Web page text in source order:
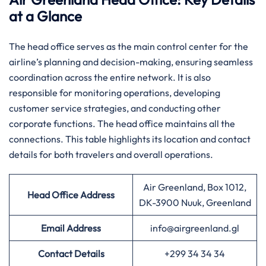
at a Glance
The head office serves as the main control center for the
airline’s planning and decision-making, ensuring seamless
coordination across the entire network. It is also
responsible for monitoring operations, developing
customer service strategies, and conducting other
corporate functions. The head office maintains all the
connections. This table highlights its location and contact
details for both travelers and overall operations.
Head Office Address
Air Greenland, Box 1012,
DK-3900 Nuuk, Greenland
Email Address info@airgreenland.gl
Contact Details +299 34 34 34